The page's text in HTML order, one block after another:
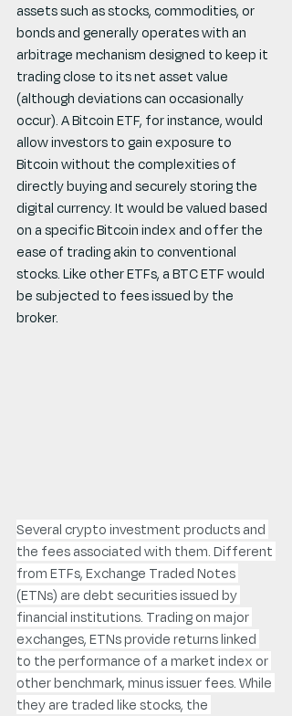
assets such as stocks, commodities, or
bonds and generally operates with an
arbitrage mechanism designed to keep it
trading close to its net asset value
(although deviations can occasionally
occur). A Bitcoin ETF, for instance, would
allow investors to gain exposure to
Bitcoin without the complexities of
directly buying and securely storing the
digital currency. It would be valued based
on a specific Bitcoin index and offer the
ease of trading akin to conventional
stocks. Like other ETFs, a BTC ETF would
be subjected to fees issued by the
broker.
Several crypto investment products and
the fees associated with them. Different
from ETFs, Exchange Traded Notes
(ETNs) are debt securities issued by
financial institutions. Trading on major
exchanges, ETNs provide returns linked
to the performance of a market index or
other benchmark, minus issuer fees. While
they are traded like stocks, the